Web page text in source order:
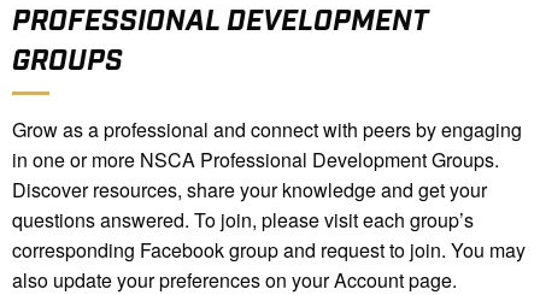
PROFESSIONAL DEVELOPMENT
GROUPS
Grow as a professional and connect with peers by engaging
in one or more NSCA Professional Development Groups.
Discover resources, share your knowledge and get your
questions answered. To join, please visit each group’s
corresponding Facebook group and request to join. You may
also update your preferences on your Account page.